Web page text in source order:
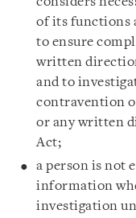
of its functions
to ensure
written
and to
contravention
or any written
Act;
a person is not
information
investigation